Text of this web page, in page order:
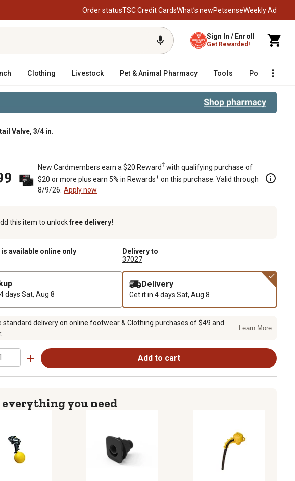
Order statusTSC Credit CardsWhat’s newPetsenseWeekly Ad
Sign In / Enroll
Get Rewarded!
Clothing Livestock Pet & Animal Pharmacy Tools Poultry
Valve, 3/4 in.
New Cardmembers earn a $20 Reward‡ with qualifying purchase of
$20 or more plus earn 5% in Rewards+ on this purchase. Valid through
8/9/26. Apply now
this item to unlockfree delivery!
available online only
Delivery to
37027
days Sat, Aug 8
Delivery
Get it in 4 days Sat, Aug 8
standard delivery on online footwear & Clothing purchases of $49 and
Learn More
Add to cart
everything you need